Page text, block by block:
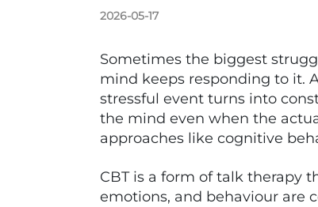
2026-05-17
Sometimes the biggest
mind keeps responding to it.
stressful event turns into
the mind even when the
approaches like cognitive
CBT is a form of talk therapy
emotions, and behaviour are